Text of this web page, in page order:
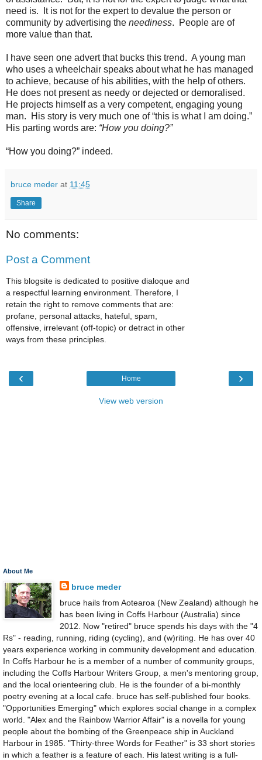
need is. It is not for the expert to devalue the person or
community by advertising the neediness. People are of
more value than that.
I have seen one advert that bucks this trend. A young man
who uses a wheelchair speaks about what he has managed
to achieve, because of his abilities, with the help of others.
He does not present as needy or dejected or demoralised.
He projects himself as a very competent, engaging young
man. His story is very much one of “this is what I am doing.”
His parting words are: “How you doing?”
“How you doing?” indeed.
bruce meder at 11:45
Share
No comments:
Post a Comment
This blogsite is dedicated to positive dialoque and
a respectful learning environment. Therefore, I
retain the right to remove comments that are:
profane, personal attacks, hateful, spam,
offensive, irrelevant (off-topic) or detract in other
ways from these principles.
‹ ›
Home
View web version
About Me
bruce meder
bruce hails from Aotearoa (New Zealand) although he
has been living in Coffs Harbour (Australia) since
2012. Now "retired" bruce spends his days with the "4
Rs" - reading, running, riding (cycling), and (w)riting. He has over 40
years experience working in community development and education.
In Coffs Harbour he is a member of a number of community groups,
including the Coffs Harbour Writers Group, a men's mentoring group,
and the local orienteering club. He is the founder of a bi-monthly
poetry evening at a local cafe. bruce has self-published four books.
"Opportunities Emerging" which explores social change in a complex
world. "Alex and the Rainbow Warrior Affair" is a novella for young
people about the bombing of the Greenpeace ship in Auckland
Harbour in 1985. "Thirty-three Words for Feather" is 33 short stories
in which a feather is a feature of each. His latest writing is a full-